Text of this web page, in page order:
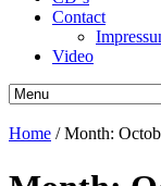
Contact
Video
Home /Month: